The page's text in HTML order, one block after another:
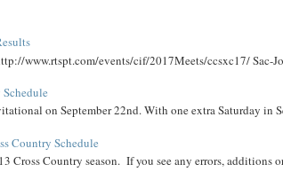
www.rtspt.com/events/cif/2017Meets/ccsxc17/
on September 22nd. With one extra Saturday in
Country Schedule
Cross Country season. If you see any errors, additions